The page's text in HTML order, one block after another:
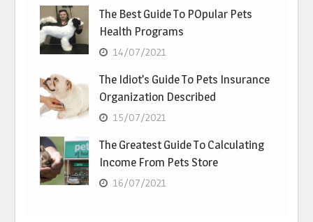
The Best Guide To POpular Pets
Health Programs
14/07/2021
The Idiot’s Guide To Pets Insurance
Organization Described
15/07/2021
The Greatest Guide To Calculating
Income From Pets Store
16/07/2021